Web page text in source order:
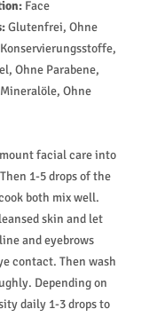
Face
Glutenfrei, Ohne
Ohne Parabene,
Ohne
facial care into
1-5 drops of the
both mix well.
skin and let
and eyebrows
contact. Then wash
Depending on
daily 1-3 drops to